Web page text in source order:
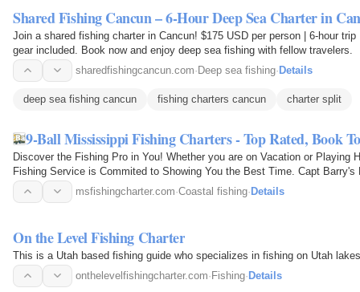
Shared Fishing Cancun – 6-Hour Deep Sea Charter in
Join a shared fishing charter in Cancun! $175 USD per person | 6-hour
gear included. Book now and enjoy deep sea fishing with fellow travelers.
sharedfishingcancun.com· Deep sea fishing· Details
deep sea fishing cancun fishing charters cancun charter split
9-Ball Mississippi Fishing Charters - Top Rated, Book
Discover the Fishing Pro in You! Whether you are on Vacation or Playing
Fishing Service is Commited to Showing You the Best Time. Capt
Best Fishing Spots…msfishingcharter.com·Coastal fishing· Details
On the Level Fishing Charter
This is a Utah based fishing guide who specializes in fishing on Utah
onthelevelfishingcharter.com·Fishing·Details